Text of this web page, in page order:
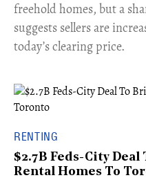
freehold homes, but a
suggests sellers are
today’s clearing price.
RENTING
$2.7B Feds-City
Rental Homes To